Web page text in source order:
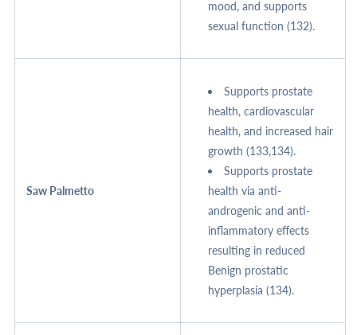
mood, and supports
sexual function (132).
Saw Palmetto
Supports prostate
health, cardiovascular
health, and increased hair
growth (133,134).
Supports prostate
health via anti-
androgenic and anti-
inflammatory effects
resulting in reduced
Benign prostatic
hyperplasia (134).